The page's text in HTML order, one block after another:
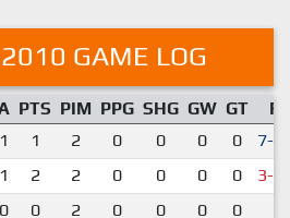
GAME LOG
PTS PIM PPG SHG GW GT
1 1 2 0 0 0 0 7-6
1 2 2 0 0 0 0 3-4
0 0 2 0 0 0 0